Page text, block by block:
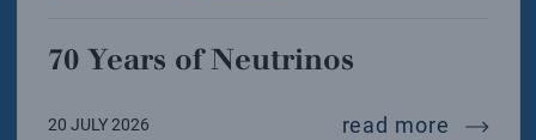
70 Years of Neutrinos
20 JULY 2026 read more 70